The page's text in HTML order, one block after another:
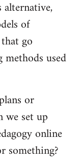
of
go
used
or
we set up
online
something?